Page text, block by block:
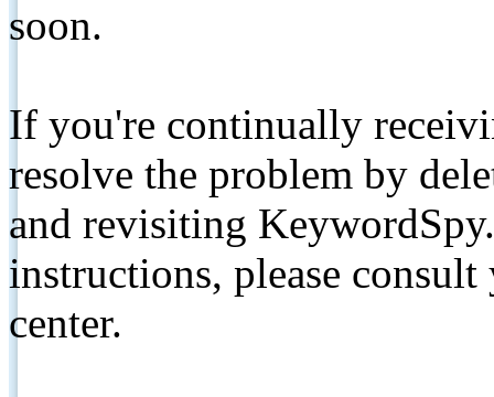
soon.
If you're continually
resolve the problem by
and revisiting
instructions, please
center.